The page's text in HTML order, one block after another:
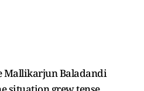
Mallikarjun Baladandi